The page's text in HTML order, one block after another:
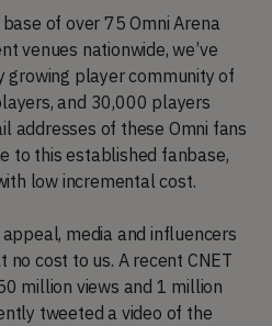
of over 75 Omni Arena
venues nationwide, we’ve
growing player community of
and 30,000 players
addresses of these Omni fans
to this established fanbase,
low incremental cost.
media and influencers
cost to us. A recent CNET
million views and 1 million
tweeted a video of the